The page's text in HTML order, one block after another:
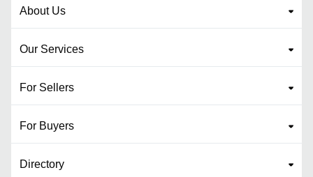
About Us
Our Services
For Sellers
For Buyers
Directory